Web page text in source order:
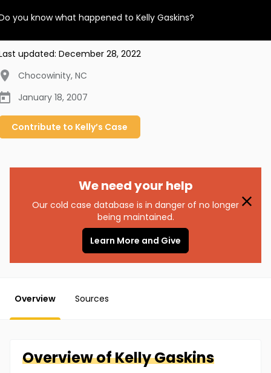
BECOME A MEMBER
you know what happened to Kelly Gaskins?
updated: December 28, 2022
Chocowinity, NC
January 18, 2007
Contribute to Kelly’s Case
We need your help
Our cold case database is in danger of no longer
being maintained.
Learn More and Give
Overview Sources
Overview ofKellyGaskins